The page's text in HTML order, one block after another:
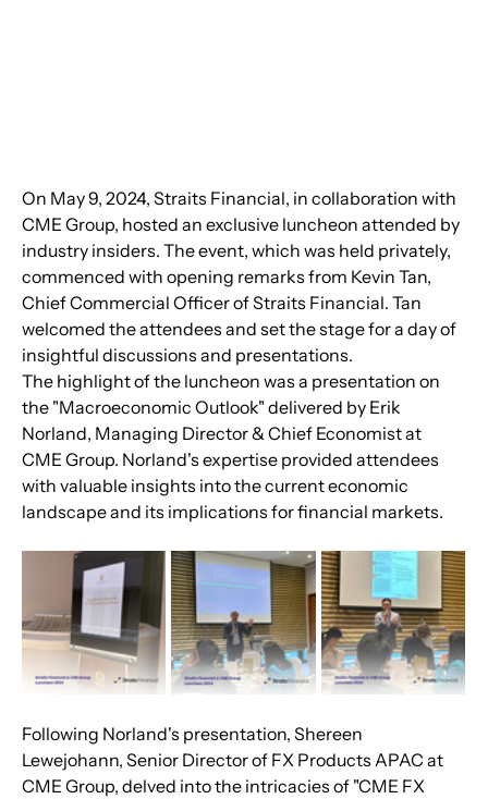
On May 9, 2024, Straits Financial, in collaboration with
CME Group, hosted an exclusive luncheon attended by
industry insiders. The event, which was held privately,
commenced with opening remarks from Kevin Tan,
Chief Commercial Officer of Straits Financial. Tan
welcomed the attendees and set the stage for a day of
insightful discussions and presentations.
The highlight of the luncheon was a presentation on
the "Macroeconomic Outlook" delivered by Erik
Norland, Managing Director & Chief Economist at
CME Group. Norland's expertise provided attendees
with valuable insights into the current economic
landscape and its implications for financial markets.
Following Norland's presentation, Shereen
Lewejohann, Senior Director of FX Products APAC at
CME Group, delved into the intricacies of "CME FX